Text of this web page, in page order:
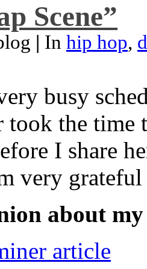
Scene”
| In hip hop,
busy
took the
I share
very
about
article